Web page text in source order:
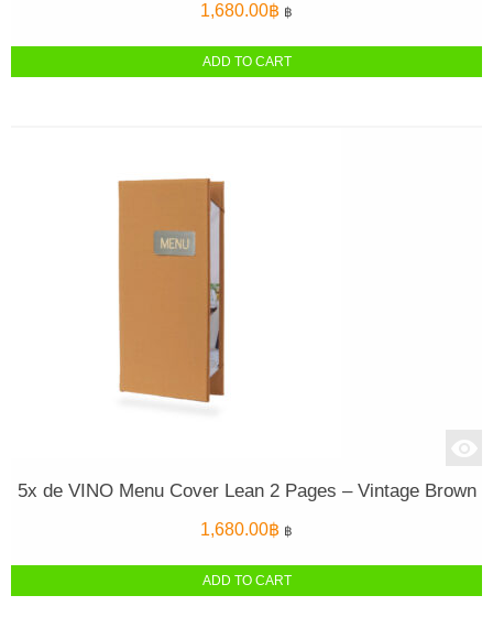
1,680.00฿ ฿
ADD TO CART
5x de VINO Menu Cover Lean 2 Pages – Vintage Brown
1,680.00฿ ฿
ADD TO CART